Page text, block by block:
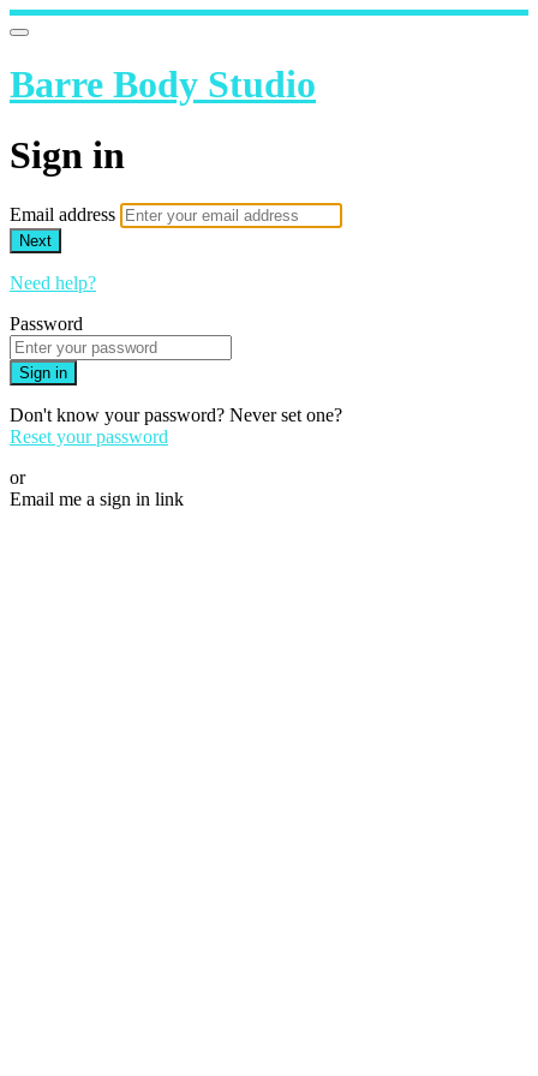
Barre Body Studio
Sign in
Email address
Next
Need help?
Password
Sign in
Don't know your password? Never set one?
Reset your password
or
Email me a sign in link